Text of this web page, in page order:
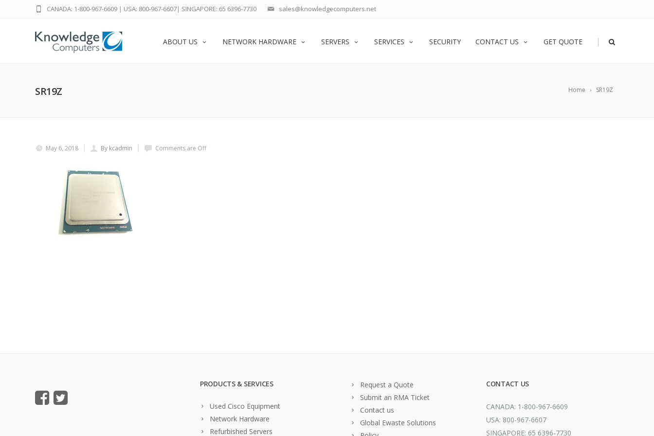
sales@knowledgecomputers.net
CANADA: 1-800-967-6609 | USA: 800-967-6607| SINGAPORE: 65 6396-7730
ABOUT US NETWORK HARDWARE SERVERS SERVICES SECURITY CONTACT US GET QUOTE |
Home SR19Z
SR19Z
May 6, 2018 By kcadmin Comments are Off
PRODUCTS & SERVICES
Used Cisco Equipment
Network Hardware
Refurbished Servers
Request a Quote
Submit an RMA Ticket
Contact us
Global Ewaste Solutions
CONTACT US
CANADA: 1-800-967-6609
USA: 800-967-6607
SINGAPORE: 65 6396-7730